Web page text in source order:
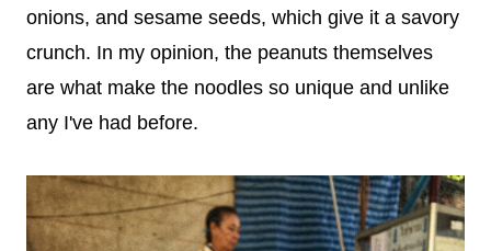
onions, and sesame seeds, which give it a savory
crunch. In my opinion, the peanuts themselves
are what make the noodles so unique and unlike
any I've had before.